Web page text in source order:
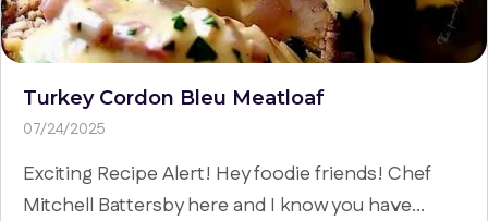
Turkey Cordon Bleu Meatloaf
07/24/2025
Exciting Recipe Alert! Hey foodie friends! Chef
Mitchell Battersby here and I know you have...